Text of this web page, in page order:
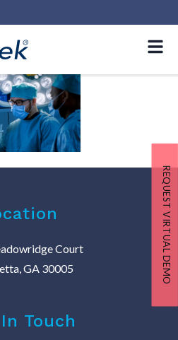
Court
GA 30005
Touch
REQUEST VIRTUAL DEMO